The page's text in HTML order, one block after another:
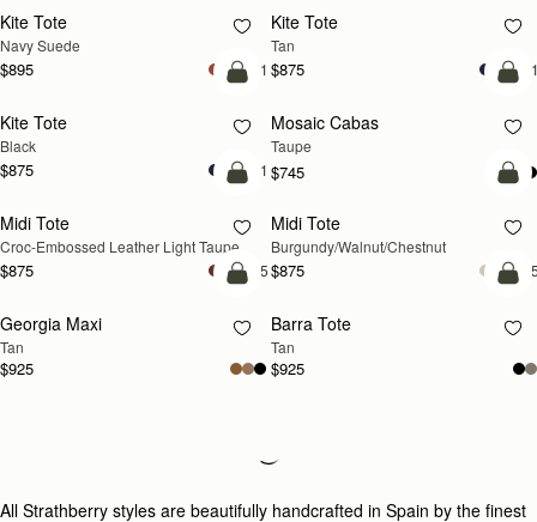
NEW
Kite Tote
Navy Suede
$895 +1
NEW
Kite Tote
Tan
$875
add to bag
Kite Tote
Black
$875 +1
NEW
Mosaic Cabas
Taupe
$745
NEW
add to bag
Midi Tote
Croc-Embossed Leather Light Taupe
$875 +5
NEW
Midi Tote
Burgundy/Walnut/Chestnut
$875
NEW
add to bag
Georgia Maxi
Tan
$925
Barra Tote
Tan
$925
Loading
Loading...
All Strathberry styles are beautifully handcrafted in Spain by the finest